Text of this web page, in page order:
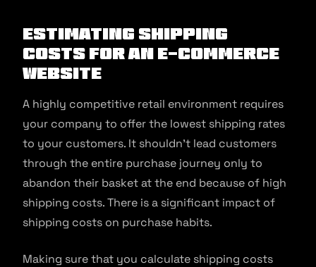
Estimating Shipping
Costs For An E-commerce
Website
A highly competitive retail environment requires
your company to offer the lowest shipping rates
to your customers. It shouldn’t lead customers
through the entire purchase journey only to
abandon their basket at the end because of high
shipping costs. There is a significant impact of
shipping costs on purchase habits.
Making sure that you calculate shipping costs